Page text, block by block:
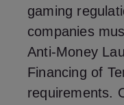
gaming
companies
Anti-Money
Financing of
requirements.